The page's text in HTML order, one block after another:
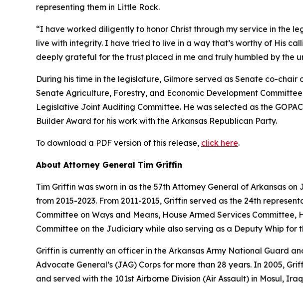
representing them in Little Rock.
“I have worked diligently to honor Christ through my service in the
live with integrity. I have tried to live in a way that’s worthy of His
deeply grateful for the trust placed in me and truly humbled by the
During his time in the legislature, Gilmore served as Senate co-
Senate Agriculture, Forestry, and Economic Development
Legislative Joint Auditing Committee. He was selected as the
Builder Award for his work with the Arkansas Republican Party.
To download a PDF version of this release, click here.
About Attorney General Tim Griffin
Tim Griffin was sworn in as the 57th Attorney General of Arkansas
from 2015-2023. From 2011-2015, Griffin served as the 24th
Committee on Ways and Means, House Armed Services
Committee on the Judiciary while also serving as a Deputy Whip for
Griffin is currently an officer in the Arkansas Army National Guard
Advocate General’s (JAG) Corps for more than 28 years. In 2005,
and served with the 101st Airborne Division (Air Assault) in Mosul,